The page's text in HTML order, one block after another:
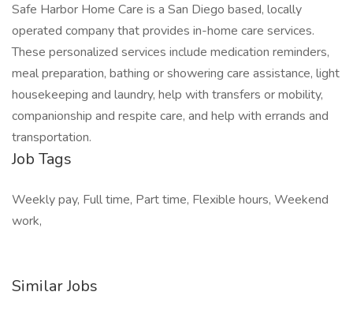
Safe Harbor Home Care is a San Diego based, locally
operated company that provides in-home care services.
These personalized services include medication reminders,
meal preparation, bathing or showering care assistance, light
housekeeping and laundry, help with transfers or mobility,
companionship and respite care, and help with errands and
transportation.
Job Tags
Weekly pay, Full time, Part time, Flexible hours, Weekend
work,
Similar Jobs